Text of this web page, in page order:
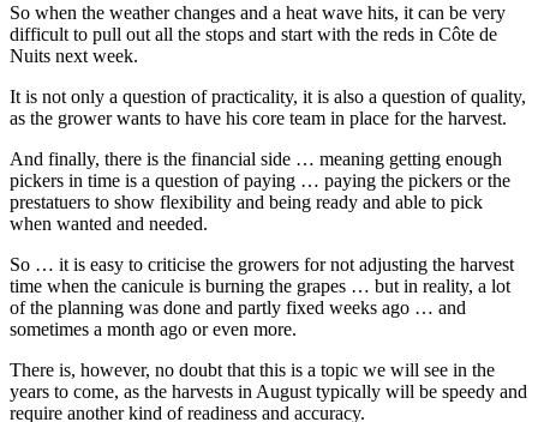
So when the weather changes and a heat wave hits, it can be very
difficult to pull out all the stops and start with the reds in Côte de
Nuits next week.
It is not only a question of practicality, it is also a question of quality,
as the grower wants to have his core team in place for the harvest.
And finally, there is the financial side … meaning getting enough
pickers in time is a question of paying … paying the pickers or the
prestatuers to show flexibility and being ready and able to pick
when wanted and needed.
So … it is easy to criticise the growers for not adjusting the harvest
time when the canicule is burning the grapes … but in reality, a lot
of the planning was done and partly fixed weeks ago … and
sometimes a month ago or even more.
There is, however, no doubt that this is a topic we will see in the
years to come, as the harvests in August typically will be speedy and
require another kind of readiness and accuracy.